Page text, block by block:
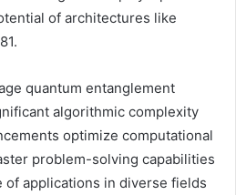
of architectures like
quantum entanglement
algorithmic complexity
optimize computational
problem-solving capabilities
of applications in diverse fields